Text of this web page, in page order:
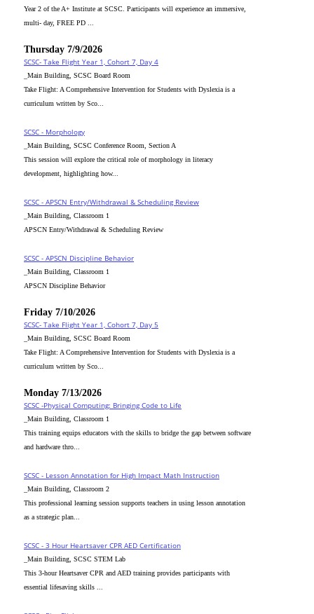
Year 2 of the A+ Institute at SCSC. Participants will experience an immersive,
multi- day, FREE PD ...
Thursday 7/9/2026
SCSC- Take Flight Year 1, Cohort 7, Day 4
_Main Building, SCSC Board Room
Take Flight: A Comprehensive Intervention for Students with Dyslexia is a
curriculum written by Sco...
SCSC - Morphology
_Main Building, SCSC Conference Room, Section A
This session will explore the critical role of morphology in literacy
development, highlighting how...
SCSC - APSCN Entry/Withdrawal & Scheduling Review
_Main Building, Classroom 1
APSCN Entry/Withdrawal & Scheduling Review
SCSC - APSCN Discipline Behavior
_Main Building, Classroom 1
APSCN Discipline Behavior
Friday 7/10/2026
SCSC- Take Flight Year 1, Cohort 7, Day 5
_Main Building, SCSC Board Room
Take Flight: A Comprehensive Intervention for Students with Dyslexia is a
curriculum written by Sco...
Monday 7/13/2026
SCSC -Physical Computing: Bringing Code to Life
_Main Building, Classroom 1
This training equips educators with the skills to bridge the gap between software
and hardware thro...
SCSC - Lesson Annotation for High Impact Math Instruction
_Main Building, Classroom 2
This professional learning session supports teachers in using lesson annotation
as a strategic plan...
SCSC - 3 Hour Heartsaver CPR AED Certification
_Main Building, SCSC STEM Lab
This 3-hour Heartsaver CPR and AED training provides participants with
essential lifesaving skills ...